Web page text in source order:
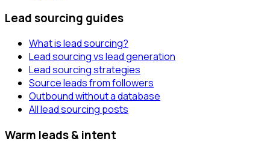
Lead sourcing guides
What is lead sourcing?
Lead sourcing vs lead generation
Lead sourcing strategies
Source leads from followers
Outbound without a database
All lead sourcing posts
Warm leads & intent